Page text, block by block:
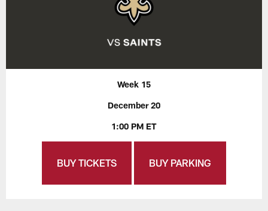
Week 15
December 20
1:00 PM ET
BUY TICKETS BUY PARKING